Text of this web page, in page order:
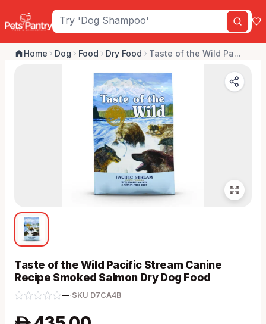
Home Dog Food Dry Food Taste of the Wild Pa...
Taste of the Wild Pacific Stream Canine
Recipe Smoked Salmon Dry Dog Food
—· SKU D7CA4B